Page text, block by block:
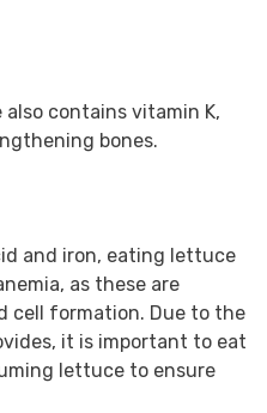
contains vitamin K,
bones.
and iron, eating lettuce
as these are
cell formation. Due to the
it is important to eat
lettuce to ensure